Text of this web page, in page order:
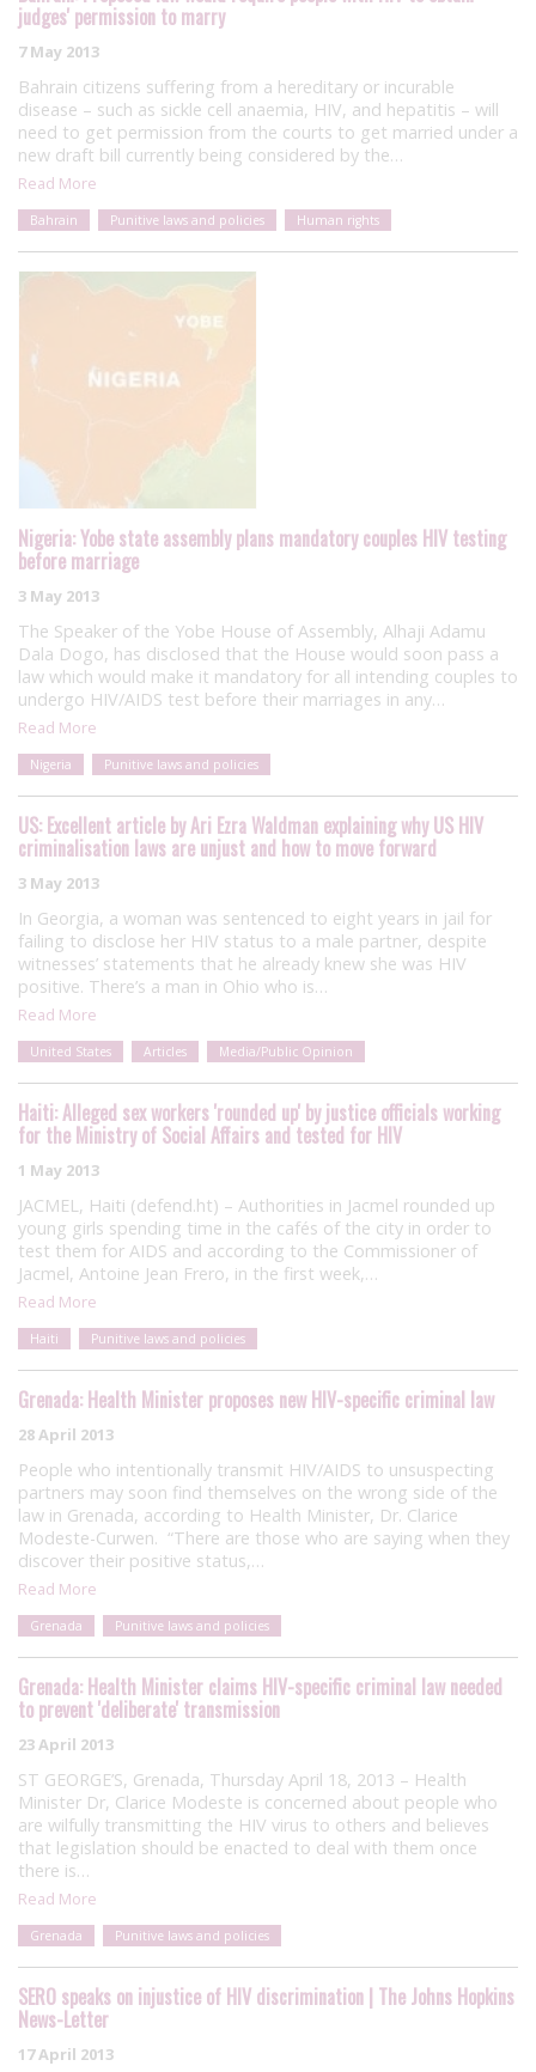
judges' permission to marry
7 May 2013
Bahrain citizens suffering from a hereditary or incurable
disease – such as sickle cell anaemia, HIV, and hepatitis – will
need to get permission from the courts to get married under a
new draft bill currently being considered by the…
Read More
Bahrain Punitive laws and policies Human rights
Nigeria: Yobe state assembly plans mandatory couples HIV testing
before marriage
3 May 2013
The Speaker of the Yobe House of Assembly, Alhaji Adamu
Dala Dogo, has disclosed that the House would soon pass a
law which would make it mandatory for all intending couples to
undergo HIV/AIDS test before their marriages in any…
Read More
Nigeria Punitive laws and policies
US: Excellent article by Ari Ezra Waldman explaining why US HIV
criminalisation laws are unjust and how to move forward
3 May 2013
In Georgia, a woman was sentenced to eight years in jail for
failing to disclose her HIV status to a male partner, despite
witnesses’ statements that he already knew she was HIV
positive. There’s a man in Ohio who is…
Read More
United States Articles Media/Public Opinion
Haiti: Alleged sex workers 'rounded up' by justice officials working
for the Ministry of Social Affairs and tested for HIV
1 May 2013
JACMEL, Haiti (defend.ht) – Authorities in Jacmel rounded up
young girls spending time in the cafés of the city in order to
test them for AIDS and according to the Commissioner of
Jacmel, Antoine Jean Frero, in the first week,…
Read More
Haiti Punitive laws and policies
Grenada: Health Minister proposes new HIV-specific criminal law
28 April 2013
People who intentionally transmit HIV/AIDS to unsuspecting
partners may soon find themselves on the wrong side of the
law in Grenada, according to Health Minister, Dr. Clarice
Modeste-Curwen. “There are those who are saying when they
discover their positive status,…
Read More
Grenada Punitive laws and policies
Grenada: Health Minister claims HIV-specific criminal law needed
to prevent 'deliberate' transmission
23 April 2013
ST GEORGE’S, Grenada, Thursday April 18, 2013 – Health
Minister Dr, Clarice Modeste is concerned about people who
are wilfully transmitting the HIV virus to others and believes
that legislation should be enacted to deal with them once
there is…
Read More
Grenada Punitive laws and policies
SERO speaks on injustice of HIV discrimination | The Johns Hopkins
News-Letter
17 April 2013